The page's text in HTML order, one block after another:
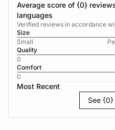
Average score of {0}
languages
Verified reviews in accordance
Size
Small
Quality
0
Comfort
0
Most Recent
See